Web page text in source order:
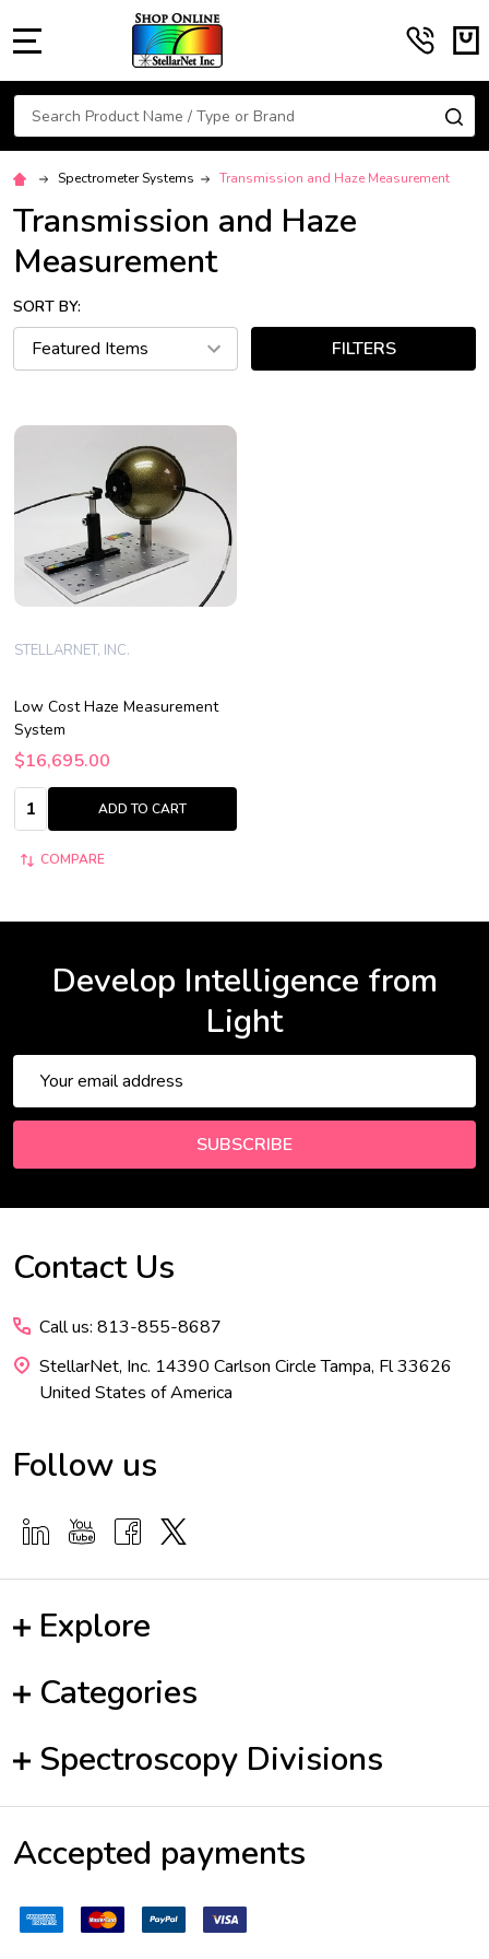
Search
Spectrometer Systems Transmission and Haze Measurement
Transmission and Haze
Measurement
SORT BY:
FILTERS
Low Cost Haze Measurement
System
STELLARNET, INC.
$16,695.00
Quantity:
ADD TO CART
COMPARE
Develop Intelligence from
Light
Address
SUBSCRIBE
Footer
Contact Us
Call us: 813-855-8687
StellarNet, Inc. 14390 Carlson Circle Tampa, Fl 33626
United States of America
Follow us
Explore
Categories
Spectroscopy Divisions
Accepted payments